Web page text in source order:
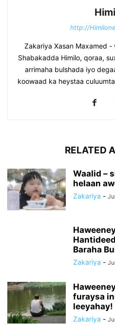
http://
Zakariya Xasan Maxamed -
Shabakadda Himilo, qoraa,
arrimaha bulshada iyo
koowaad ka heystaa
RELATED
Waalid –
helaan
Zakariya -
Baraha
Zakariya -
furaysa
leeyahay!
Zakariya -